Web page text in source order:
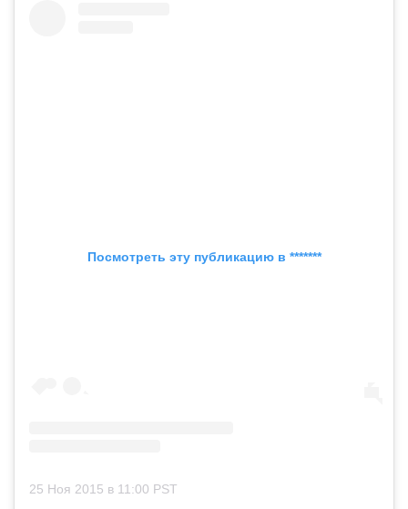
Посмотреть эту публикацию в *******
25 Ноя 2015 в 11:00 PST